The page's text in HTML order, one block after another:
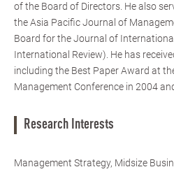
of the Board of Directors. He also
the Asia Pacific Journal of
Board for the Journal of
International Review). He has
including the Best Paper Award at
Management Conference in 2004
Research Interests
Management Strategy, Midsize